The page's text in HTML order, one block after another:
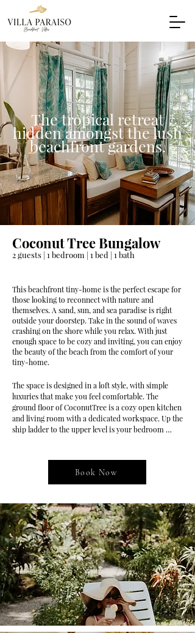
The tropical retreat
hidden amongst the lush
beachfront gardens.
Coconut Tree Bungalow
2 guests | 1 bedroom | 1 bed | 1 bath
This beachfront tiny-home is the perfect escape for
those looking to reconnect with nature and
themselves. A sand, sun, and sea paradise is right
outside your doorstep. Take in the sound of waves
crashing on the shore while you relax. With just
enough space to be cozy and inviting, you can enjoy
the beauty of the beach from the comfort of your
tiny-home.
The space is designed in a loft style, with simple
luxuries that make you feel comfortable. The
ground floor of CoconutTree is a cozy open kitchen
and living room with a dedicated workspace. Up the
ship ladder to the upper level is your bedroom
Escape to the idyllic CoconutTree Bungalow, a
breathtaking beachfront vacation rental that
simple luxuries that will envelop you in comfort.
Step into the inviting ground floor, where a cozy
open kitchen and living room await, seamlessly
blending modern design and beachfront charm.
Need to stay productive? A dedicated workspace
beckons, ensuring you can effortlessly balance work
and play.
Ascend the ship ladder to the upper level, where
your private bedroom space awaits, offering views
of the tranquil sea and the lush garden that envelops
Book Now